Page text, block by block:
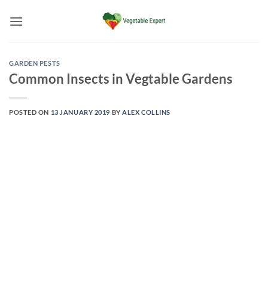
GARDEN PESTS
Common Insects in Vegtable Gardens
POSTED ON 13 JANUARY 2019 BY ALEX COLLINS